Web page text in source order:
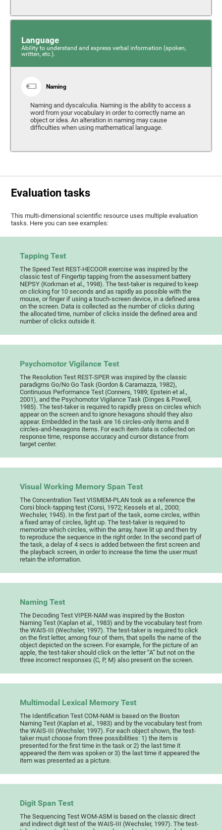
Language
Ability to understand and express verbal information (spoken,
written, etc.).
Naming
Naming and dyscalculia. Naming is the ability to access a
word from your vocabulary in order to correctly name an
object or idea. An alteration in naming may cause
difficulties when using mathematical language.
Evaluation tasks
This multi-dimensional scientific resource uses multiple evaluation
tasks. Here you can see examples:
Tapping Test
The Speed Test REST-HECOOR exercise was inspired by the
classic test of Fingertip tapping from the assessment battery
NEPSY (Korkman et al., 1998). The test-taker is required to keep
on clicking for 10 seconds and as rapidly as possible with the
mouse, or finger if using a touch-screen device, in a defined area
on the screen. Data is collected as the number of clicks during
the allocated time, number of clicks inside the defined area and
number of clicks outside it.
Psychomotor Vigilance Test
The Resolution Test REST-SPER was inspired by the classic
paradigms Go/No Go Task (Gordon & Caramazza, 1982),
Continuous Performance Test (Conners, 1989; Epstein et al.,
2001), and the Psychomotor Vigilance Task (Dinges & Powell,
1985). The test-taker is required to rapidly press on circles which
appear on the screen and to ignore hexagons should they also
appear. Embedded in the task are 16 circles-only items and 8
circles-and-hexagons items. For each item data is collected on
response time, response accuracy and cursor distance from
target center.
Visual Working Memory Span Test
The Concentration Test VISMEM-PLAN took as a reference the
Corsi block-tapping test (Corsi, 1972; Kessels et al., 2000;
Wechsler, 1945). In the first part of the task, some circles, within
a fixed array of circles, light up. The test-taker is required to
memorize which circles, within the array, have lit up and then try
to reproduce the sequence in the right order. In the second part of
the task, a delay of 4 secs is added between the first screen and
the playback screen, in order to increase the time the user must
retain the information.
Naming Test
The Decoding Test VIPER-NAM was inspired by the Boston
Naming Test (Kaplan et al., 1983) and by the vocabulary test from
the WAIS-III (Wechsler, 1997). The test-taker is required to click
on the first letter, among four of them, that spells the name of the
object depicted on the screen. For example, for the picture of an
apple, the test-taker should click on the letter “A” but not on the
three incorrect responses (C, P, M) also present on the screen.
Multimodal Lexical Memory Test
The Identification Test COM-NAM is based on the Boston
Naming Test (Kaplan et al., 1983) and by the vocabulary test from
the WAIS-III (Wechsler, 1997). For each object shown, the test-
taker must choose from three possibilities: 1) the item is
presented for the first time in the task or 2) the last time it
appeared the item was spoken or 3) the last time it appeared the
item was presented as a picture.
Digit Span Test
The Sequencing Test WOM-ASM is based on the classic direct
and indirect digit test of the WAIS-III (Wechsler, 1997). The test-